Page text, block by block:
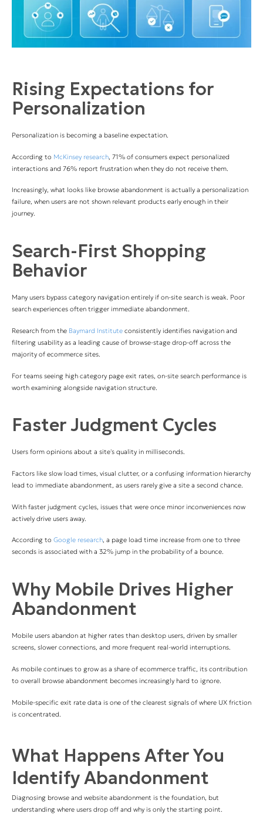
Rising Expectations for
Personalization
Personalization is becoming a baseline expectation.
According to McKinsey research , 71% of consumers expect personalized
interactions and 76% report frustration when they do not receive them.
Increasingly, what looks like browse abandonment is actually a personalization
failure, when users are not shown relevant products early enough in their
journey.
Search-First Shopping
Behavior
Many users bypass category navigation entirely if on-site search is weak. Poor
search experiences often trigger immediate abandonment.
Research from the Baymard Institute consistently identifies navigation and
filtering usability as a leading cause of browse-stage drop-off across the
majority of ecommerce sites.
For teams seeing high category page exit rates, on-site search performance is
worth examining alongside navigation structure.
Faster Judgment Cycles
Users form opinions about a site's quality in milliseconds.
Factors like slow load times, visual clutter, or a confusing information hierarchy
lead to immediate abandonment, as users rarely give a site a second chance.
With faster judgment cycles, issues that were once minor inconveniences now
actively drive users away.
According to Google research, a page load time increase from one to three
seconds is associated with a 32% jump in the probability of a bounce.
Why Mobile Drives Higher
Abandonment
Mobile users abandon at higher rates than desktop users, driven by smaller
screens, slower connections, and more frequent real-world interruptions.
As mobile continues to grow as a share of ecommerce traffic, its contribution
to overall browse abandonment becomes increasingly hard to ignore.
Mobile-specific exit rate data is one of the clearest signals of where UX friction
is concentrated.
What Happens After You
Identify Abandonment
Diagnosing browse and website abandonment is the foundation, but
understanding where users drop off and why is only the starting point.